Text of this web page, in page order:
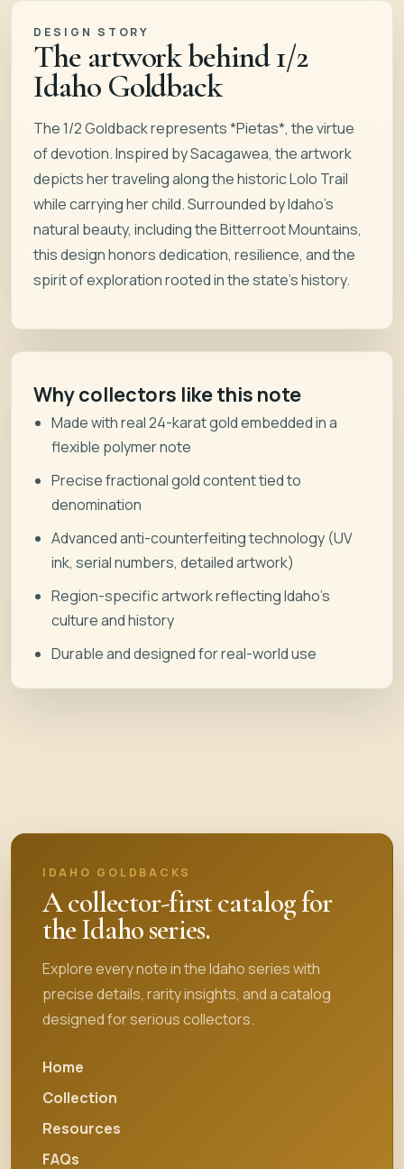
DESIGN STORY
The artwork behind1/2
Idaho Goldback
The 1/2 Goldback represents *Pietas*, the virtue
of devotion. Inspired by Sacagawea, the artwork
depicts her traveling along the historic Lolo Trail
while carrying her child. Surrounded by Idaho’s
natural beauty, including the Bitterroot Mountains,
this design honors dedication, resilience, and the
spirit of exploration rooted in the state’s history.
Why collectors like this note
Made with real 24-karat gold embedded in a
flexible polymer note
Precise fractional gold content tied to
denomination
Advanced anti-counterfeiting technology (UV
ink, serial numbers, detailed artwork)
Region-specific artwork reflecting Idaho’s
culture and history
Durable and designed for real-world use
IDAHO GOLDBACKS
A collector-first catalog for
the Idaho series.
Explore every note in the Idaho series with
precise details, rarity insights, and a catalog
designed for serious collectors.
Home
Collection
Resources
FAQs